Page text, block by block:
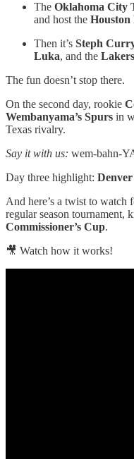
The Oklahoma City
and host the Houston
Then it’s Steph
Luka, and the Lakers
The fun doesn’t stop there.
On the second day, rookie
Wembanyama’s Spurs in
Texas rivalry.
Say it with us: wem-bahn-
Day three highlight: Denver
And here’s a twist to watch
regular season tournament,
Commissioner’s Cup.
🎥 Watch how it works!